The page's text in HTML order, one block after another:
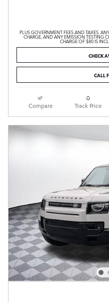
PLUS GOVERNMENT FEES AND TAXES,
CHARGE, AND ANY EMISSION TESTING
CHARGE OF $80 IS
CHECK
CALL
Compare Track Price